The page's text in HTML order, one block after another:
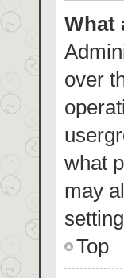
What
over
what
may
Top